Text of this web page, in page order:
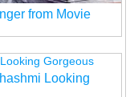
from Movie
Looking